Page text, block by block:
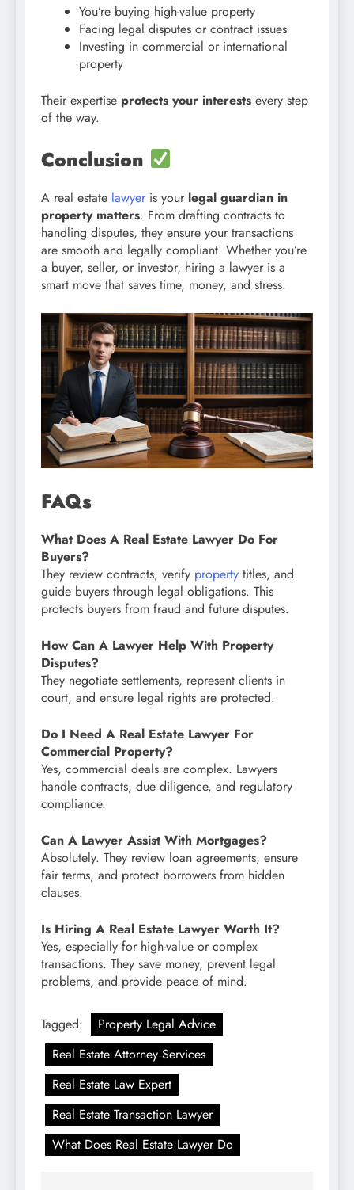
You’re buying high-value property
Facing legal disputes or contract issues
Investing in commercial or international
property
Their expertise protects your interests every step
of the way.
Conclusion
A real estate lawyer is your legal guardian in
property matters. From drafting contracts to
handling disputes, they ensure your transactions
are smooth and legally compliant. Whether you’re
a buyer, seller, or investor, hiring a lawyer is a
smart move that saves time, money, and stress.
FAQs
What Does A Real Estate Lawyer Do For
Buyers?
They review contracts, verify property titles, and
guide buyers through legal obligations. This
protects buyers from fraud and future disputes.
How Can A Lawyer Help With Property
Disputes?
They negotiate settlements, represent clients in
court, and ensure legal rights are protected.
Do I Need A Real Estate Lawyer For
Commercial Property?
Yes, commercial deals are complex. Lawyers
handle contracts, due diligence, and regulatory
compliance.
Can A Lawyer Assist With Mortgages?
Absolutely. They review loan agreements, ensure
fair terms, and protect borrowers from hidden
clauses.
Is Hiring A Real Estate Lawyer Worth It?
Yes, especially for high-value or complex
transactions. They save money, prevent legal
problems, and provide peace of mind.
Tagged:
Property Legal Advice
Real Estate Attorney Services
Real Estate Law Expert
Real Estate Transaction Lawyer
What Does Real Estate Lawyer Do